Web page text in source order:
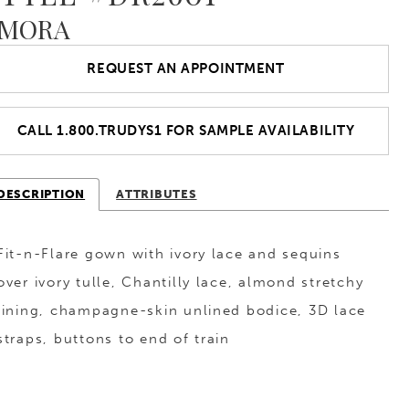
REQUEST AN APPOINTMENT
CALL 1.800.TRUDYS1 FOR SAMPLE AVAILABILITY
ATTRIBUTES
n-Flare gown with ivory lace and sequins
ivory tulle, Chantilly lace, almond stretchy
champagne-skin unlined bodice, 3D lace
buttons to end of train